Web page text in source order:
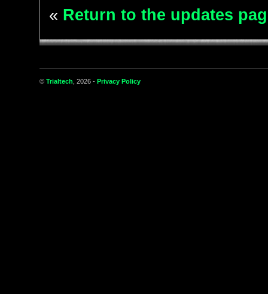
« Return to the updates
© Trialtech , 2026 - Privacy Policy